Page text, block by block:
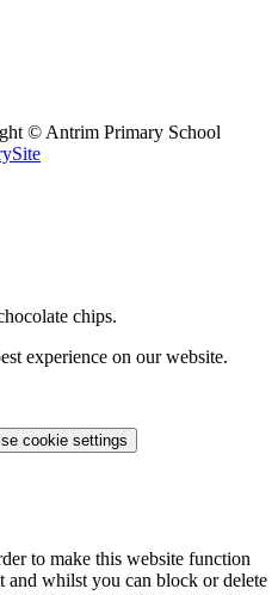
© Antrim Primary School
chips.
experience on our website.
cookie settings
to make this website function
and whilst you can block or delete